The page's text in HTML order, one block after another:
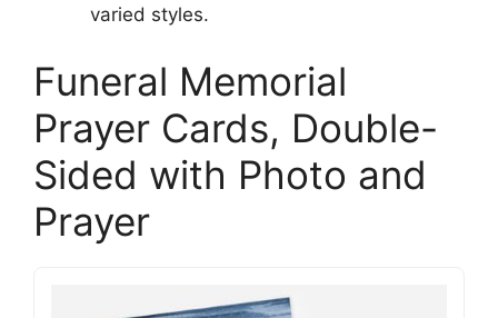
varied styles.
Funeral Memorial
Prayer Cards, Double-
Sided with Photo and
Prayer